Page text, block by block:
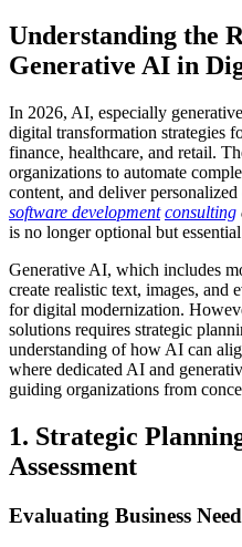
Understanding the
Generative AI in
In 2026, AI, especially
digital transformation strategies
finance, healthcare, and retail.
organizations to automate
content, and deliver
software development consulting
is no longer optional but
Generative AI, which includes
create realistic text, images, and
for digital modernization.
solutions requires strategic
understanding of how AI can
where dedicated AI and
guiding organizations from
1. Strategic
Assessment
Evaluating Business